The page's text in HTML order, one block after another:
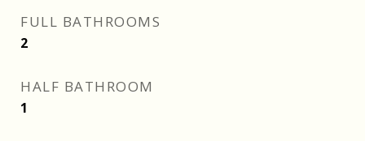
FULL BATHROOMS
2
HALF BATHROOM
1